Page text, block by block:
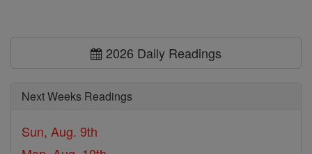
2026 Daily Readings
Next Weeks Readings
Sun, Aug. 9th